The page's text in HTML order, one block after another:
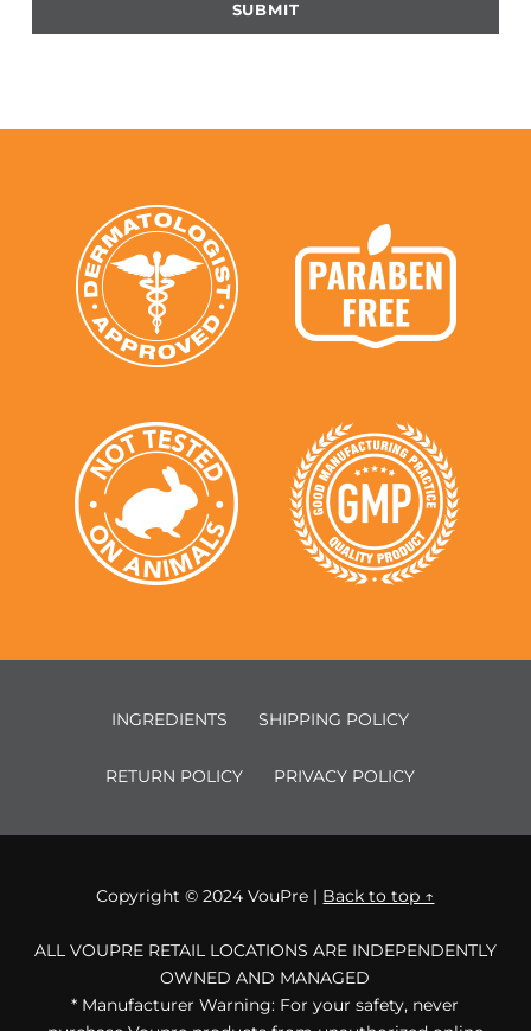
INGREDIENTS SHIPPING POLICY
RETURN POLICY PRIVACY POLICY
Copyright © 2024 VouPre | Back to top ↑
ALL VOUPRE RETAIL LOCATIONS ARE INDEPENDENTLY
OWNED AND MANAGED
* Manufacturer Warning: For your safety, never